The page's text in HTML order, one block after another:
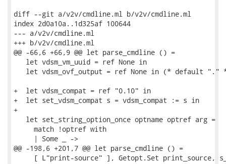
diff --git a/v2v/cmdline.ml b/v2v/cmdline.ml
index 2d0a10a..1d325af 100644
--- a/v2v/cmdline.ml
+++ b/v2v/cmdline.ml
@@ -66,6 +66,9 @@ let parse_cmdline () =
   let vdsm_vm_uuid = ref None in
let vdsm_ovf_output = ref None in (* default "."
+  let vdsm_compat = ref "0.10" in
+  let set_vdsm_compat s = vdsm_compat := s in
+
   let set_string_option_once optname optref arg =
     match !optref with
     | Some _ ->
@@ -198,6 +201,7 @@ let parse_cmdline () =
[ L"print-source" ], Getopt.Set print_source,